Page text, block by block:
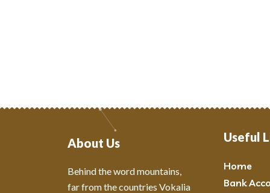
About Us
Behind the word mountains,
far from the countries Vokalia
Useful
Home
Bank